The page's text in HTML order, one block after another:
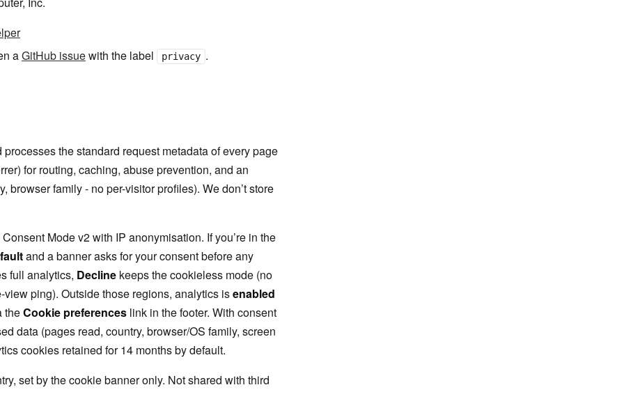
aGitHub issuewith the label privacy .
the standard request metadata of every page
for routing, caching, abuse prevention, and an
browser family - no per-visitor profiles). We don’t store
Mode v2 with IP anonymisation. If you’re in the
and a banner asks for your consent before any
full analytics, Decline keeps the cookieless mode (no
ping). Outside those regions, analytics isenabled
theCookie preferences link in the footer. With consent
data (pages read, country, browser/OS family, screen
cookies retained for 14 months by default.
set by the cookie banner only. Not shared with third